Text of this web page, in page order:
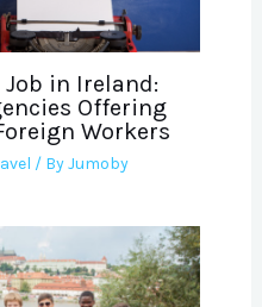
in Ireland:
Offering
Workers
/ ByJumoby